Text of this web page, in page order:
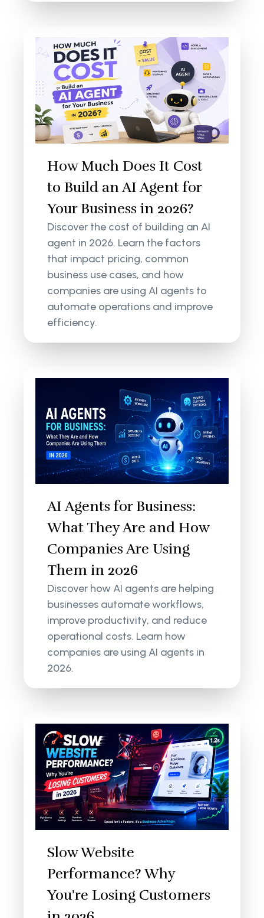
How Much Does It Cost
to Build an AI Agent for
Your Business in 2026?
Discover the cost of building an AI
agent in 2026. Learn the factors
that impact pricing, common
business use cases, and how
companies are using AI agents to
automate operations and improve
efficiency.
AI Agents for Business:
What They Are and How
Companies Are Using
Them in 2026
Discover how AI agents are helping
businesses automate workflows,
improve productivity, and reduce
operational costs. Learn how
companies are using AI agents in
2026.
Slow Website
Performance? Why
You're Losing Customers